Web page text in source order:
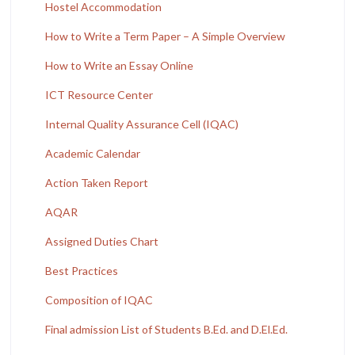
Hostel Accommodation
How to Write a Term Paper – A Simple Overview
How to Write an Essay Online
ICT Resource Center
Internal Quality Assurance Cell (IQAC)
Academic Calendar
Action Taken Report
AQAR
Assigned Duties Chart
Best Practices
Composition of IQAC
Final admission List of Students B.Ed. and D.El.Ed.